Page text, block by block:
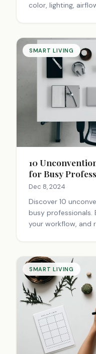
color, lighting,
SMART LIVING
10
for Busy
Dec 8, 2024
Discover 10
busy
your workflow, and
SMART LIVING